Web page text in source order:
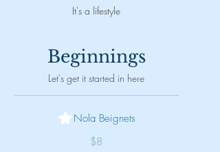
Beginnings
Let's get it started in here
Nola Beignets
$8